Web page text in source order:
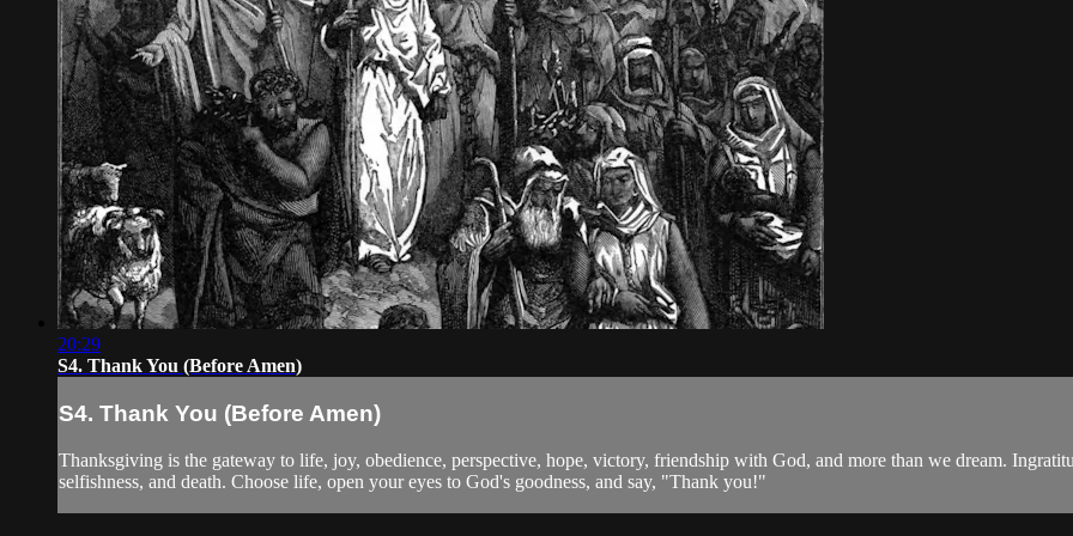
20:29
S4. Thank You (Before Amen)
S4. Thank You (Before Amen)
Thanksgiving is the gateway to life, joy, obedience, perspective, hope, victory, friendship with God, and more than we dream.
selfishness, and death. Choose life, open your eyes to God's goodness, and say, "Thank you!"